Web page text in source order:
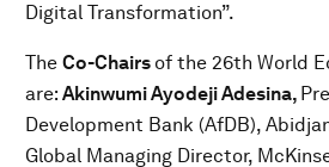
Digital Transformation”.
The Co-Chairs of the 26th World
are: Akinwumi Ayodeji Adesina,
Development Bank (AfDB),
Global Managing Director,